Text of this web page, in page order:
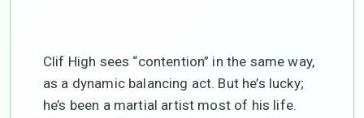
Clif High sees “contention” in the same way,
as a dynamic balancing act. But he’s lucky;
he’s been a martial artist most of his life.